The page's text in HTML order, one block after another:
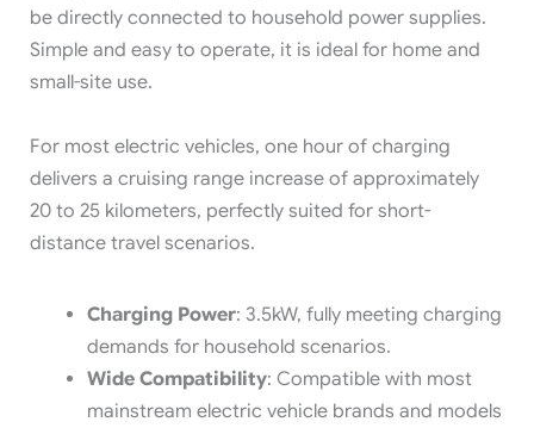
be directly connected to household power supplies.
Simple and easy to operate, it is ideal for home and
small-site use.
For most electric vehicles, one hour of charging
delivers a cruising range increase of approximately
20 to 25 kilometers, perfectly suited for short-
distance travel scenarios.
Charging Power: 3.5kW, fully meeting charging
demands for household scenarios.
Wide Compatibility: Compatible with most
mainstream electric vehicle brands and models